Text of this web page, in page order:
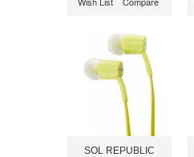
SOL REPUBLIC